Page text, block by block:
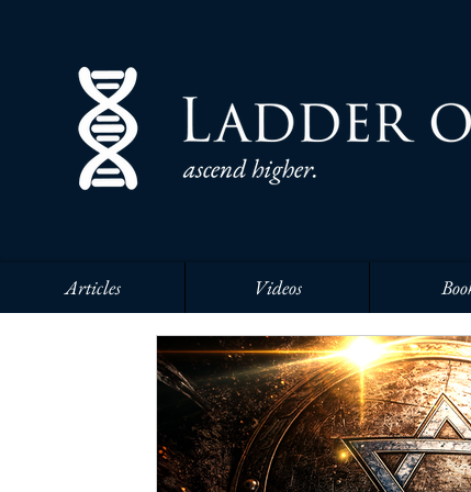
Articles Videos